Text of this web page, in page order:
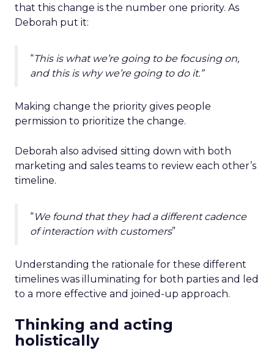
that this change is the number one priority. As
Deborah put it:
“This is what we’re going to be focusing on,
and this is why we’re going to do it.”
Making change the priority gives people
permission to prioritize the change.
Deborah also advised sitting down with both
marketing and sales teams to review each other’s
timeline.
“We found that they had a different cadence
of interaction with customers”
Understanding the rationale for these different
timelines was illuminating for both parties and led
to a more effective and joined-up approach.
Thinking and acting
holistically